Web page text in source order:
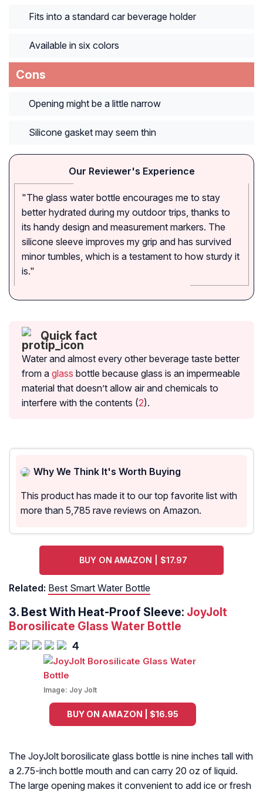
Fits into a standard car beverage holder
Available in six colors
Cons
Opening might be a little narrow
Silicone gasket may seem thin
Our Reviewer's Experience
"The glass water bottle encourages me to stay
better hydrated during my outdoor trips, thanks to
its handy design and measurement markers. The
silicone sleeve improves my grip and has survived
minor tumbles, which is a testament to how sturdy it
is."
Quick fact
Water and almost every other beverage taste better
from a glass bottle because glass is an impermeable
material that doesn’t allow air and chemicals to
interfere with the contents (2).
Why We Think It's Worth Buying
This product has made it to our top favorite list with
more than 5,785 rave reviews on Amazon.
BUY ON AMAZON | $17.97
Related: Best Smart Water Bottle
3. Best With Heat-Proof Sleeve: JoyJolt
Borosilicate Glass Water Bottle
4
Image: Joy Jolt
BUY ON AMAZON | $16.95
The JoyJolt borosilicate glass bottle is nine inches tall with
a 2.75-inch bottle mouth and can carry 20 oz of liquid.
The large opening makes it convenient to add ice or fresh